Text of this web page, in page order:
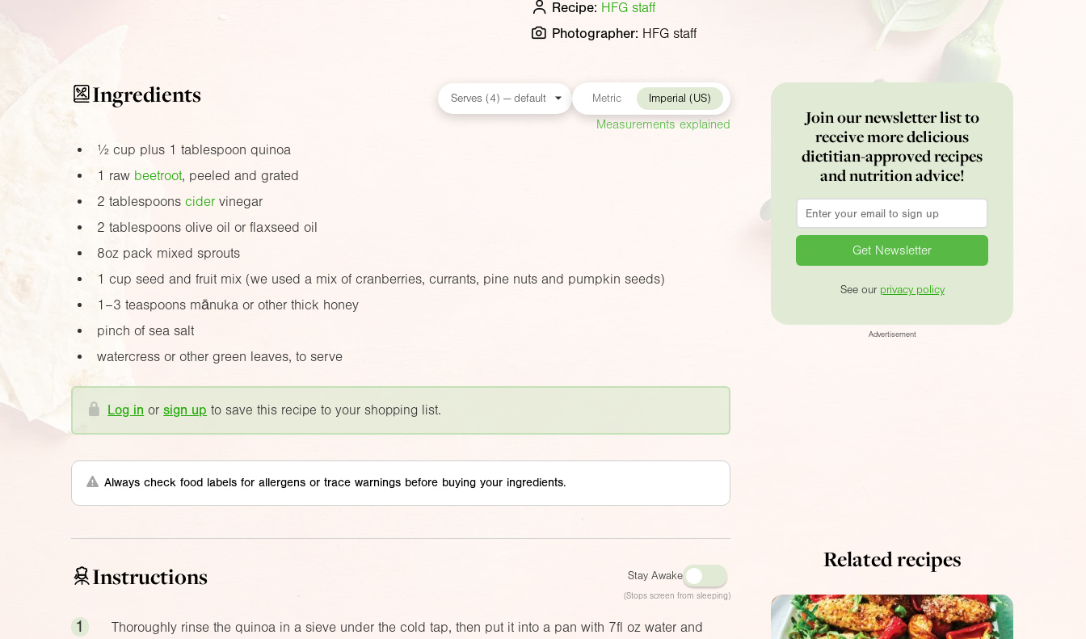
Recipe: HFG staff
Photographer: HFG staff
Ingredients Metric Imperial (US)
Measurements explained
½ cup plus 1 tablespoon quinoa
1 raw beetroot, peeled and grated
2 tablespoons cidervinegar
2 tablespoons olive oil or flaxseed oil
8ozpack mixed sprouts
1 cup seed and fruit mix (we used a mix of cranberries, currants, pine nuts and pumpkin seeds)
1–3 teaspoons mānuka or other thick honey
pinch of sea salt
watercress or other green leaves, to serve
Log in orsign up to save this recipe to your shopping list.
Always check food labels for allergens or trace warnings before buying your ingredients.
Instructions Stay Awake
(Stops screen from sleeping)
1 Thoroughly rinse the quinoa in a sieve under the cold tap, then put it into a pan with 7fl oz water and
Join our newsletter list to
receive more delicious
dietitian-approved recipes
and nutrition advice!
Email
See our privacy policy
Advertisement
Related recipes